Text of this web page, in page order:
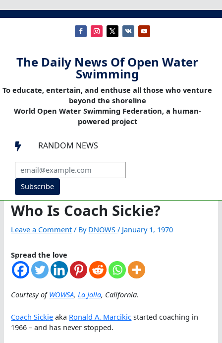
The Daily News Of Open Water
Swimming
To educate, entertain, and enthuse all those who venture
beyond the shoreline
World Open Water Swimming Federation, a human-
powered project
 RANDOM NEWS
Subscribe
Who Is Coach Sickie?
Leave a Comment / By DNOWS/ January 1, 1970
Spread the love
Courtesy ofWOWSA,La Jolla, California.
Coach Sickie aka Ronald A. Marcikic started coaching in
1966 – and has never stopped.